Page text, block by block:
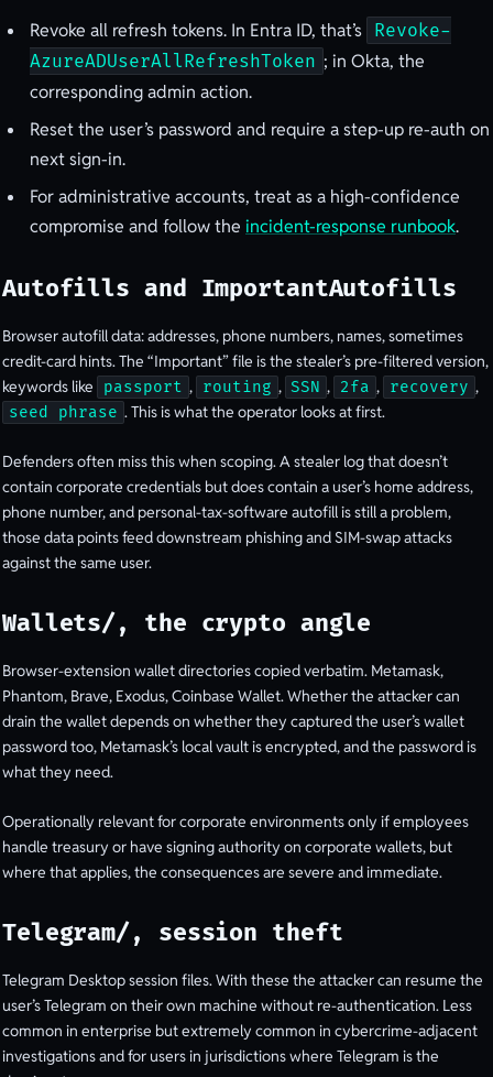
Revoke all refresh tokens. In Entra ID, that’s Revoke-
AzureADUserAllRefreshToken ; in Okta, the
corresponding admin action.
Reset the user’s password and require a step-up re-auth on
next sign-in.
For administrative accounts, treat as a high-confidence
compromise and follow the incident-response runbook.
Autofills and ImportantAutofills
Browser autofill data: addresses, phone numbers, names, sometimes
credit-card hints. The “Important” file is the stealer’s pre-filtered version,
keywords like
passport , routing , SSN , 2fa , recovery ,
seed phrase . This is what the operator looks at first.
Defenders often miss this when scoping. A stealer log that doesn’t
contain corporate credentials but does contain a user’s home address,
phone number, and personal-tax-software autofill is still a problem,
those data points feed downstream phishing and SIM-swap attacks
against the same user.
Wallets/, the crypto angle
Browser-extension wallet directories copied verbatim. Metamask,
Phantom, Brave, Exodus, Coinbase Wallet. Whether the attacker can
drain the wallet depends on whether they captured the user’s wallet
password too, Metamask’s local vault is encrypted, and the password is
what they need.
Operationally relevant for corporate environments only if employees
handle treasury or have signing authority on corporate wallets, but
where that applies, the consequences are severe and immediate.
Telegram/, session theft
Telegram Desktop session files. With these the attacker can resume the
user’s Telegram on their own machine without re-authentication. Less
common in enterprise but extremely common in cybercrime-adjacent
investigations and for users in jurisdictions where Telegram is the